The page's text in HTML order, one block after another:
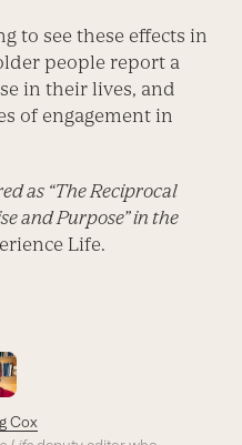
to see these effects in
people report a
in their lives, and
of engagement in
as “The Reciprocal
and Purpose” in the
Life.
Cox